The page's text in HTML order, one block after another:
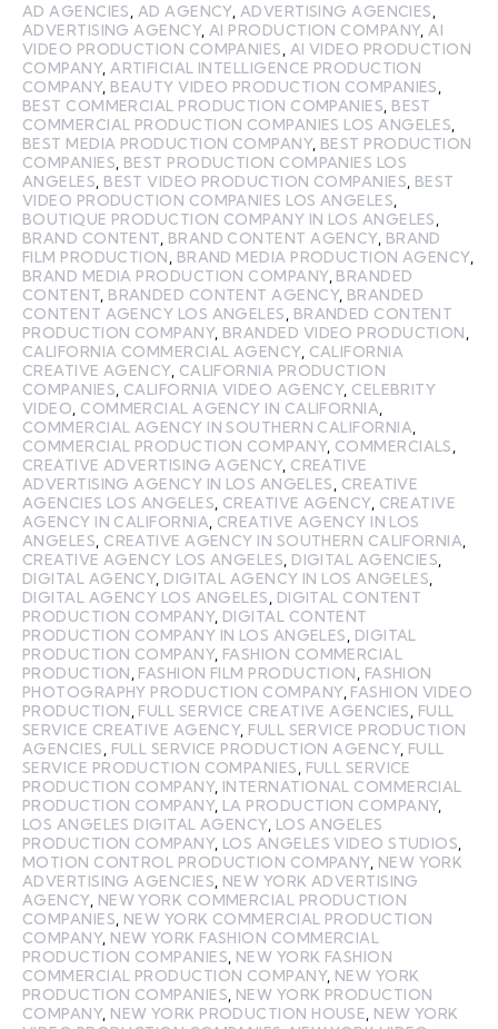
AD AGENCIES AD AGENCY, ADVERTISING AGENCIES
ADVERTISING AGENCY, AI PRODUCTION COMPANY, AI
VIDEO PRODUCTION COMPANIES
AI VIDEO PRODUCTION
COMPANY, ARTIFICIAL INTELLIGENCE PRODUCTION
COMPANY, BEAUTY VIDEO PRODUCTION COMPANIES
BEST COMMERCIAL PRODUCTION COMPANIES BEST
COMMERCIAL PRODUCTION COMPANIES LOS ANGELES
BEST MEDIA PRODUCTION COMPANY, BEST PRODUCTION
COMPANIES BEST PRODUCTION COMPANIES LOS
ANGELES BEST VIDEO PRODUCTION COMPANIES BEST
VIDEO PRODUCTION COMPANIES LOS ANGELES
BOUTIQUE PRODUCTION COMPANY IN LOS ANGELES
BRAND CONTENT BRAND CONTENT AGENCY, BRAND
FILM PRODUCTION
BRAND MEDIA PRODUCTION AGENCY,
BRAND MEDIA PRODUCTION COMPANY, BRANDED
CONTENT BRANDED CONTENT AGENCY, BRANDED
CONTENT AGENCY LOS ANGELES
BRANDED CONTENT
PRODUCTION COMPANY, BRANDED VIDEO PRODUCTION
CALIFORNIA COMMERCIAL AGENCY, CALIFORNIA
CREATIVE AGENCY, CALIFORNIA PRODUCTION
COMPANIES CALIFORNIA VIDEO AGENCY, CELEBRITY
VIDEO COMMERCIAL AGENCY IN CALIFORNIA
COMMERCIAL AGENCY IN SOUTHERN CALIFORNIA
COMMERCIAL PRODUCTION COMPANY, COMMERCIALS
CREATIVE ADVERTISING AGENCY, CREATIVE
ADVERTISING AGENCY IN LOS ANGELES
CREATIVE
AGENCIES LOS ANGELES CREATIVE AGENCY, CREATIVE
AGENCY IN CALIFORNIA CREATIVE AGENCY IN LOS
ANGELES CREATIVE AGENCY IN SOUTHERN CALIFORNIA
CREATIVE AGENCY LOS ANGELES DIGITAL AGENCIES
DIGITAL AGENCY, DIGITAL AGENCY IN LOS ANGELES
DIGITAL AGENCY LOS ANGELES
DIGITAL CONTENT
PRODUCTION COMPANY, DIGITAL CONTENT
PRODUCTION COMPANY IN LOS ANGELES
DIGITAL
PRODUCTION COMPANY, FASHION COMMERCIAL
PRODUCTION FASHION FILM PRODUCTION
FASHION
PHOTOGRAPHY PRODUCTION COMPANY, FASHION VIDEO
PRODUCTION FULL SERVICE CREATIVE AGENCIES
FULL
SERVICE CREATIVE AGENCY, FULL SERVICE PRODUCTION
AGENCIES
FULL SERVICE PRODUCTION AGENCY, FULL
SERVICE PRODUCTION COMPANIES
FULL SERVICE
PRODUCTION COMPANY, INTERNATIONAL COMMERCIAL
PRODUCTION COMPANY, LA PRODUCTION COMPANY,
LOS ANGELES DIGITAL AGENCY, LOS ANGELES
PRODUCTION COMPANY, LOS ANGELES VIDEO STUDIOS
MOTION CONTROL PRODUCTION COMPANY, NEW YORK
ADVERTISING AGENCIES NEW YORK ADVERTISING
AGENCY, NEW YORK COMMERCIAL PRODUCTION
COMPANIES NEW YORK COMMERCIAL PRODUCTION
COMPANY, NEW YORK FASHION COMMERCIAL
PRODUCTION COMPANIES NEW YORK FASHION
COMMERCIAL PRODUCTION COMPANY, NEW YORK
PRODUCTION COMPANIES NEW YORK PRODUCTION
COMPANY, NEW YORK PRODUCTION HOUSE NEW YORK